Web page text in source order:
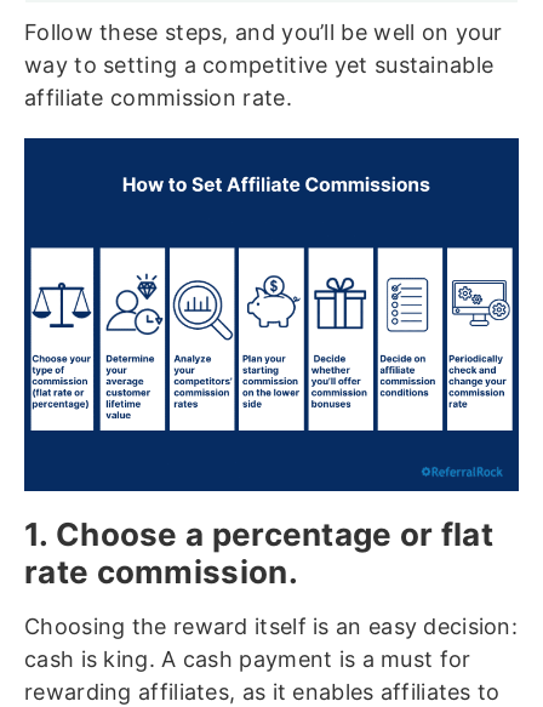
Follow these steps, and you’ll be well on your
way to setting a competitive yet sustainable
affiliate commission rate.
1. Choose a percentage or flat
rate commission.
Choosing the reward itself is an easy decision:
cash is king. A cash payment is a must for
rewarding affiliates, as it enables affiliates to